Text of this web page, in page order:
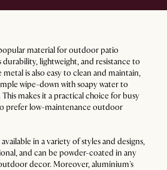
material for outdoor patio
lightweight, and resistance to
is also easy to clean and maintain,
wipe-down with soapy water to
makes it a practical choice for busy
prefer low-maintenance outdoor
in a variety of styles and designs,
and can be powder-coated in any
decor. Moreover, aluminium's